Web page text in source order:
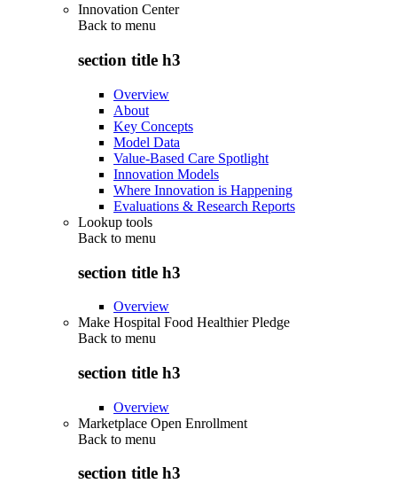
Innovation Center
Back to menu
section title h3
Overview
About
Key Concepts
Model Data
Value-Based Care Spotlight
Innovation Models
Where Innovation is Happening
Evaluations & Research Reports
Lookup tools
Back to menu
section title h3
Overview
Make Hospital Food Healthier Pledge
Back to menu
section title h3
Overview
Marketplace Open Enrollment
Back to menu
section title h3